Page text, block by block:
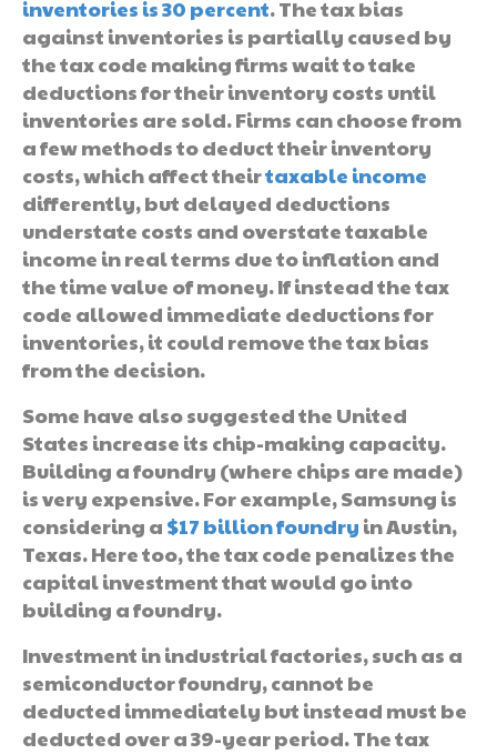
inventories is 30 percent. The tax bias
against inventories is partially caused by
the tax code making firms wait to take
deductions for their inventory costs until
inventories are sold. Firms can choose from
a few methods to deduct their inventory
costs, which affect theirtaxable income
differently, but delayed deductions
understate costs and overstate taxable
income in real terms due to inflation and
the time value of money. If instead the tax
code allowed immediate deductions for
inventories, it could remove the tax bias
from the decision.
Some have also suggested the United
States increase its chip-making capacity.
Building a foundry (where chips are made)
is very expensive. For example, Samsung is
considering a $17 billion foundry in Austin,
Texas. Here too, the tax code penalizes the
capital investment that would go into
building a foundry.
Investment in industrial factories, such as a
semiconductor foundry, cannot be
deducted immediately but instead must be
deducted over a 39-year period. The tax